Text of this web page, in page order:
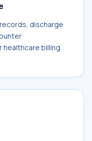
discharge
billing